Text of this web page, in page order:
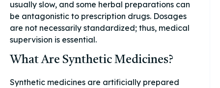
usually slow, and some herbal preparations can
be antagonistic to prescription drugs. Dosages
are not necessarily standardized; thus, medical
supervision is essential.
What Are Synthetic Medicines?
Synthetic medicines are artificially prepared